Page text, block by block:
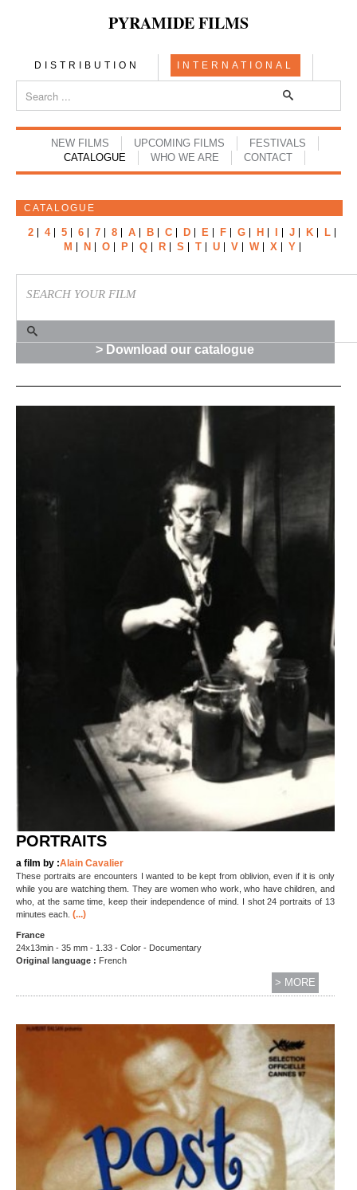
PYRAMIDE FILMS
DISTRIBUTION INTERNATIONAL
NEW FILMS UPCOMING FILMS
FESTIVALS
CATALOGUE
WHO WE ARE CONTACT
CATALOGUE
2 4 5 6 7 8 A B C D E F G H J K
L
M
N O P Q R S T U V W X Y
> Download our catalogue
PORTRAITS
a film by :Alain Cavalier
These portraits are encounters I wanted to be kept from oblivion, even if it is only
while you are watching them. They are women who work, who have children, and
who, at the same time, keep their independence of mind. I shot 24 portraits of 13
minutes each. (...)
France
24x13min - 35 mm - 1.33 - Color - Documentary
Original language : French
> MORE